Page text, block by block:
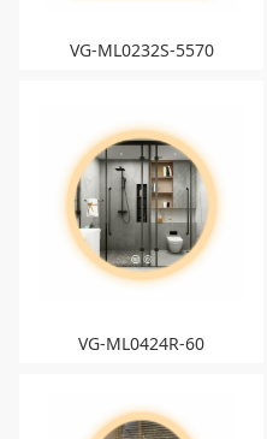
VG-ML0232S-5570
VG-ML0424R-60